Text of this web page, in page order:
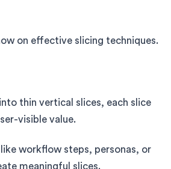
on effective slicing techniques.
thin vertical slices, each slice
visible value.
workflow steps, personas, or
meaningful slices.